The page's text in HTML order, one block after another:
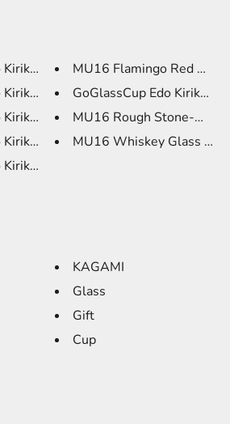
Kiriko Whiskey ...
Kiriko Whiskey ...
Kiriko Whiskey ...
Kiriko Whiskey ...
Wine Gla...
MU16 Flamingo Red
GoGlassCup Edo Kiriko
MU16 Rough Stone-
MU16 Whiskey Glass
KAGAMI
Glass
Gift
Cup